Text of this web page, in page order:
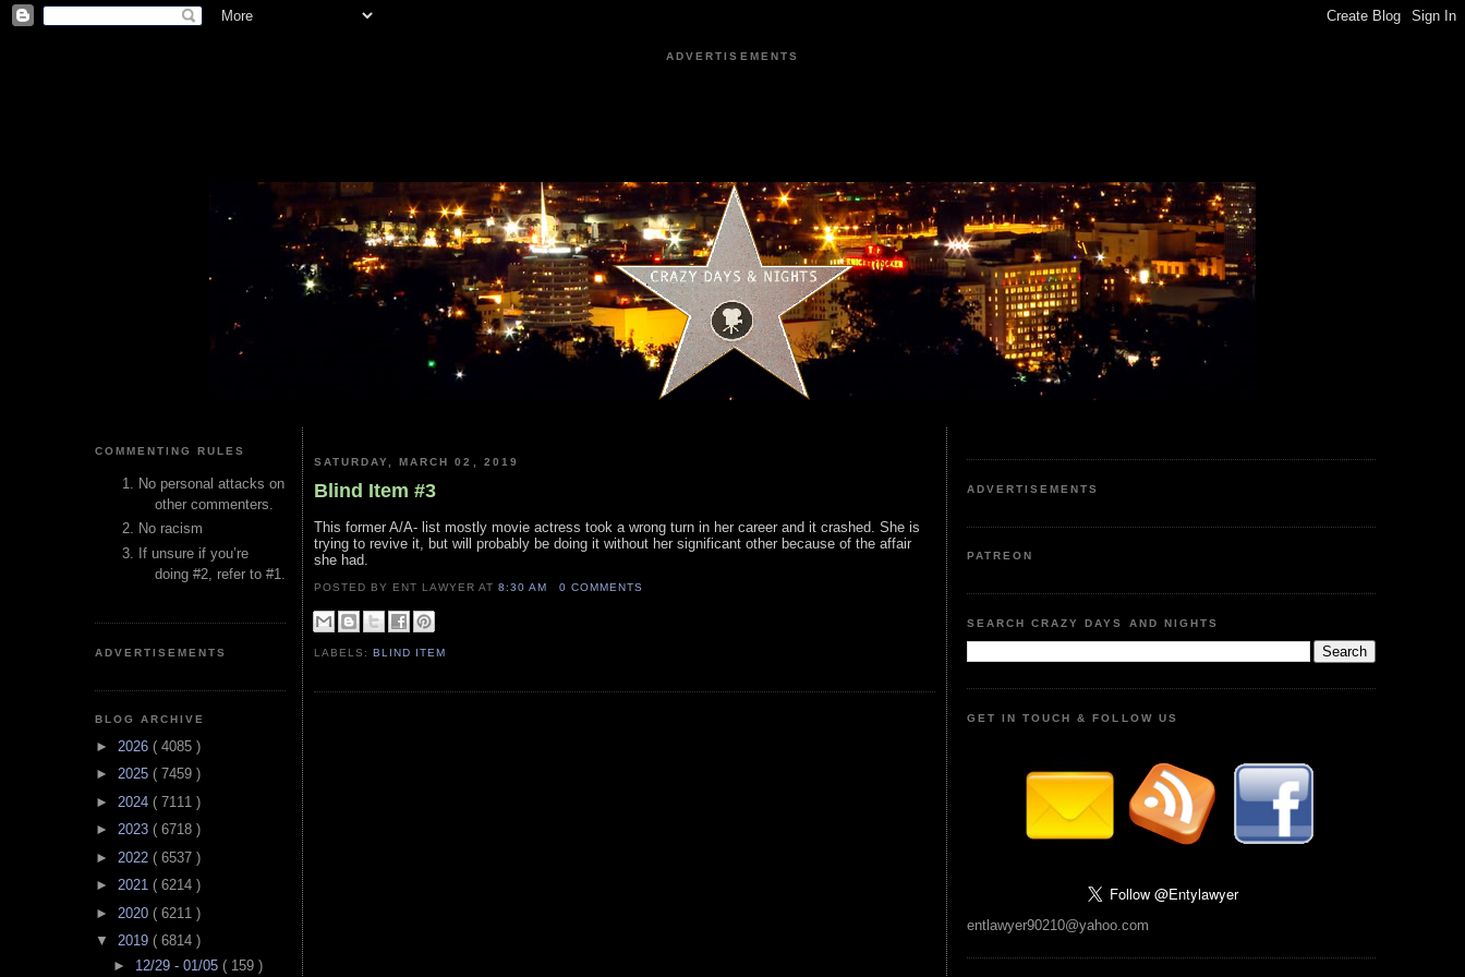
ADVERTISEMENTS
COMMENTING RULES
No personal attacks on
other commenters.
No racism
If unsure if you’re
doing #2, refer to #1.
ADVERTISEMENTS
BLOG ARCHIVE
► 2026 ( 4085 )
► 2025 ( 7459 )
► 2024 ( 7111 )
► 2023 ( 6718 )
► 2022 ( 6537 )
► 2021 ( 6214 )
► 2020 ( 6211 )
▼ 2019 ( 6814 )
► 12/29 - 01/05 ( 159 )
SATURDAY, MARCH 02, 2019
Blind Item #3
This former A/A- list mostly movie actress took a wrong turn in her career and it crashed. She is
trying to revive it, but will probably be doing it without her significant other because of the affair
she had.
POSTED BY ENT LAWYERAT8:30 AM 0 COMMENTS
LABELS:BLIND ITEM
ADVERTISEMENTS
PATREON
SEARCH CRAZY DAYS AND NIGHTS
GET IN TOUCH & FOLLOW US
entlawyer90210@yahoo.com